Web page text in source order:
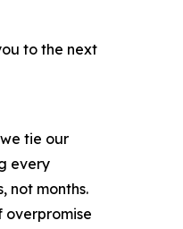
to the next
tie our
every
not months.